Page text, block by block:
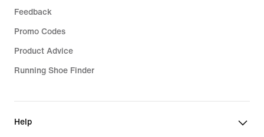
Feedback
Promo Codes
Product Advice
Running Shoe Finder
Help